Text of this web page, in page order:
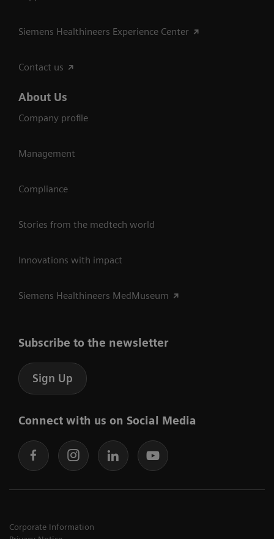
Siemens Healthineers Experience Center
Contact us
About Us
Company profile
Management
Compliance
Stories from the medtech world
Innovations with impact
Siemens Healthineers MedMuseum
Subscribe to the newsletter
Sign Up
Connect with us on Social Media
Corporate Information